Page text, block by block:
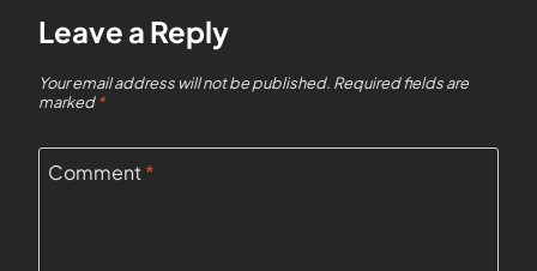
Leave a Reply
Your email address will not be published. Required fields are
marked*
Comment*